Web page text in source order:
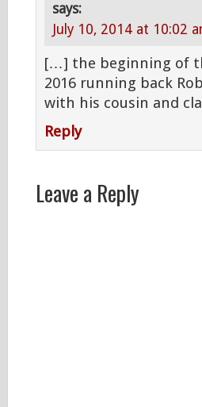
says:
July 10, 2014 at 10:02
[…] the beginning of
2016 running back
with his cousin and
Reply
Leave a Reply